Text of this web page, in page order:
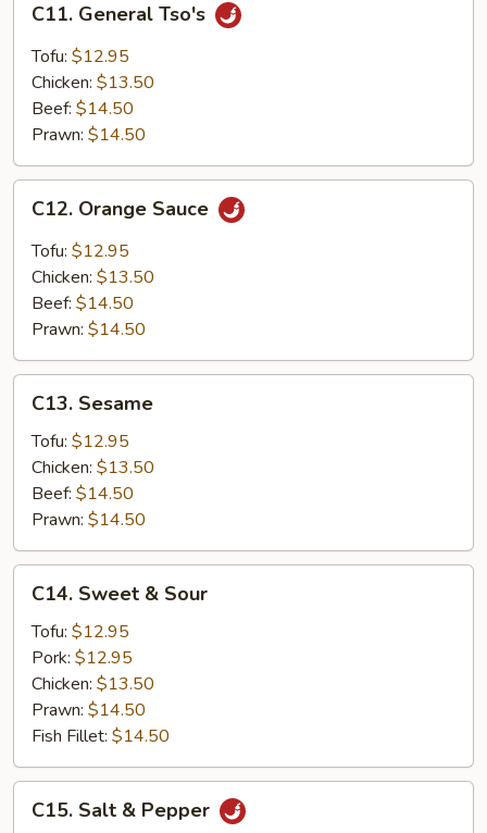
General
Tso's
C11. General Tso's
Tofu: $12.95
Chicken: $13.50
Beef: $14.50
Prawn: $14.50
Orange
Sauce
C12. Orange Sauce
Tofu: $12.95
Chicken: $13.50
Beef: $14.50
Prawn: $14.50
Sesame
C13. Sesame
Tofu: $12.95
Chicken: $13.50
Beef: $14.50
Prawn: $14.50
Sweet
Sour
C14. Sweet & Sour
Tofu: $12.95
Pork: $12.95
Chicken: $13.50
Prawn: $14.50
Fish Fillet: $14.50
SaltC15. Salt & Pepper